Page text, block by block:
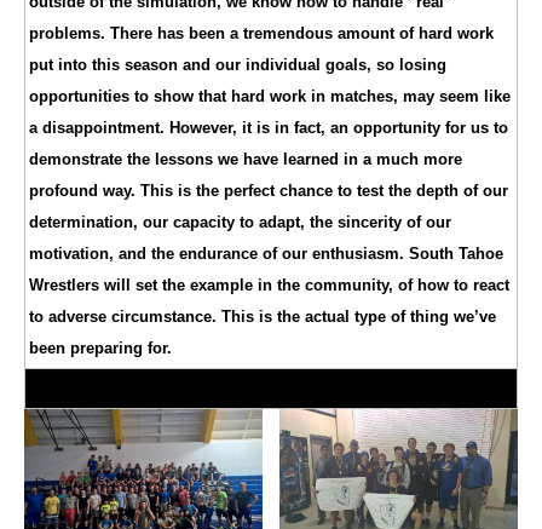
problems. There has been a tremendous amount of hard work
put into this season and our individual goals, so losing
opportunities to show that hard work in matches, may seem like
a disappointment. However, it is in fact, an opportunity for us to
demonstrate the lessons we have learned in a much more
profound way. This is the perfect chance to test the depth of our
determination, our capacity to adapt, the sincerity of our
motivation, and the endurance of our enthusiasm. South Tahoe
Wrestlers will set the example in the community, of how to react
to adverse circumstance. This is the actual type of thing we’ve
been preparing for.